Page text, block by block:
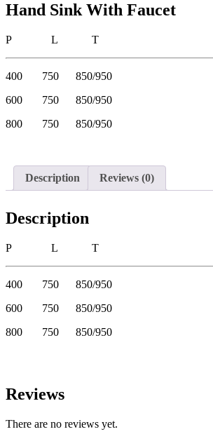
Hand Sink With Faucet
P L T
400 750 850/950
600 750 850/950
800 750 850/950
Description Reviews (0)
Description
P L T
400 750 850/950
600 750 850/950
800 750 850/950
Reviews
There are no reviews yet.